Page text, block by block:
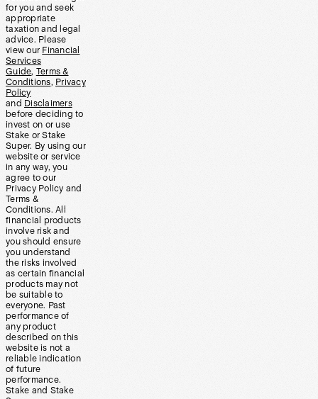
for you and seek
appropriate
taxation and legal
advice. Please
view our Financial
Services
Guide, Terms &
Conditions, Privacy
Policy
and Disclaimers
before deciding to
invest on or use
Stake or Stake
Super. By using our
website or service
in any way, you
agree to our
Privacy Policy and
Terms &
Conditions. All
financial products
involve risk and
you should ensure
you understand
the risks involved
as certain financial
products may not
be suitable to
everyone. Past
performance of
any product
described on this
website is not a
reliable indication
of future
performance.
Stake and Stake